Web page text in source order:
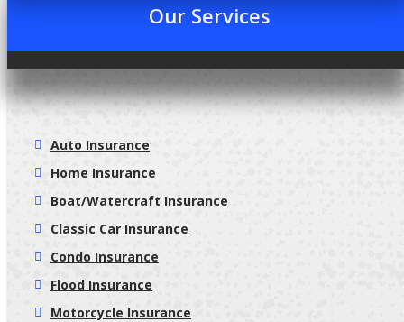
Our Services
Auto Insurance
Home Insurance
Boat/Watercraft Insurance
Classic Car Insurance
Condo Insurance
Flood Insurance
Motorcycle Insurance